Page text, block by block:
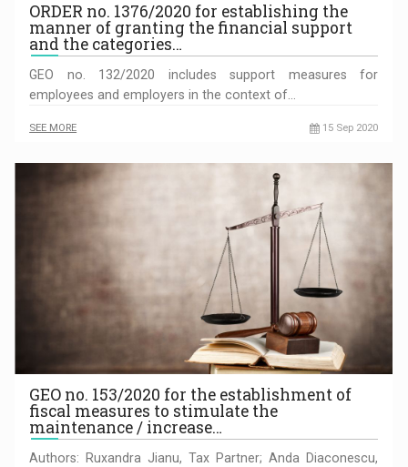
ORDER no. 1376/2020 for establishing the
manner of granting the financial support
and the categories…
GEO no. 132/2020 includes support measures for
employees and employers in the context of…
SEE MORE 15 Sep 2020
GEO no. 153/2020 for the establishment of
fiscal measures to stimulate the
maintenance / increase…
Authors: Ruxandra Jianu, Tax Partner; Anda Diaconescu,